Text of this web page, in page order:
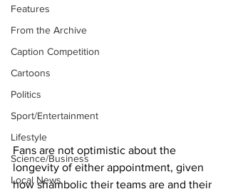
Features
From the Archive
Caption Competition
Cartoons
Politics
Sport/Entertainment
Lifestyle
Science/Business
Local News
Fans are not optimistic about the
longevity of either appointment, given
how shambolic their teams are and their